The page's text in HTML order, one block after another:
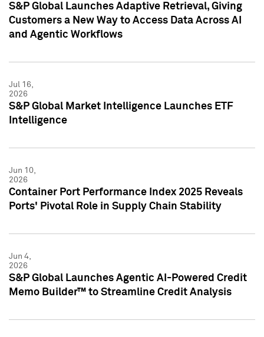
S&P Global Launches Adaptive Retrieval, Giving
Customers a New Way to Access Data Across AI
and Agentic Workflows
Jul 16,
2026
S&P Global Market Intelligence Launches ETF
Intelligence
Jun 10,
2026
Container Port Performance Index 2025 Reveals
Ports' Pivotal Role in Supply Chain Stability
Jun 4,
2026
S&P Global Launches Agentic AI-Powered Credit
Memo Builder™ to Streamline Credit Analysis